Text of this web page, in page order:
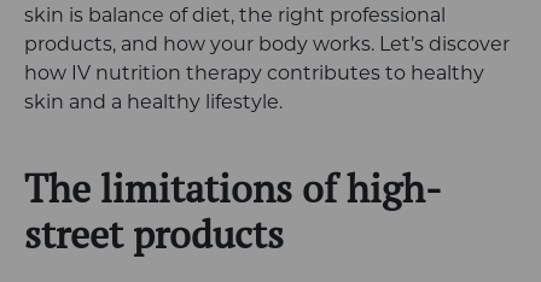
skin is balance of diet, the right professional
products, and how your body works. Let’s discover
how IV nutrition therapy contributes to healthy
skin and a healthy lifestyle.
The limitations of high-
street products